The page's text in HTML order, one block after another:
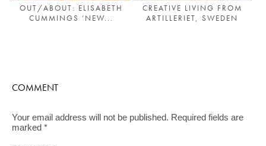
OUT/ABOUT: ELISABETH
CUMMINGS ‘NEW...
CREATIVE LIVING FROM
ARTILLERIET, SWEDEN
COMMENT
Your email address will not be published. Required fields are
marked *